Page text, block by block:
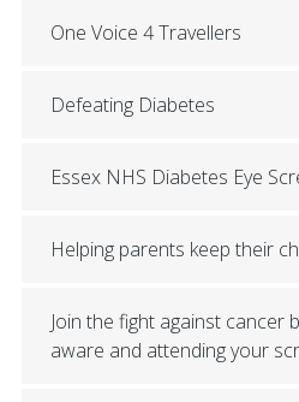
One Voice 4 Travellers
Defeating Diabetes
Essex NHS Diabetes Eye
Helping parents keep their
Join the fight against cancer
aware and attending your